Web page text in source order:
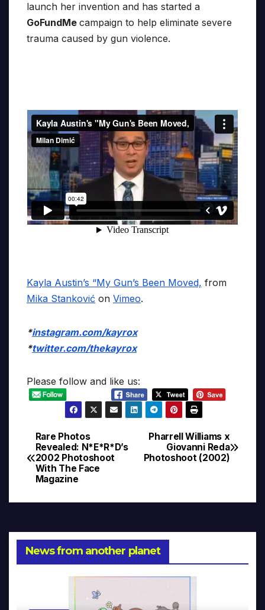
launch her invention and has started a
GoFundMe campaign to help eliminate severe
trauma caused by gun violence.
Kayla Austin’s “My Gun’s Been Moved, from
Mika Stanković on Vimeo.
*instagram.com/kayrox
*twitter.com/thekayrox
Please follow and like us:
Post
navigation
Pharrell Williams x
Giovanni Reda
Photoshoot (2002)
Rare Photos
Revealed: N*E*R*D’s
2002 Photoshoot
With The Face
Magazine
News from another planet